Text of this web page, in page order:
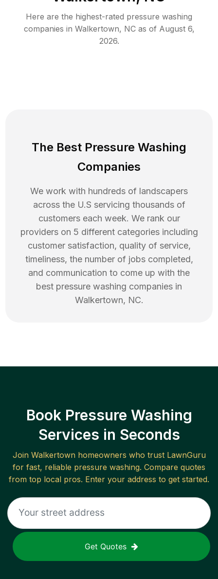
Here are the highest-rated pressure washing
companies in Walkertown, NCas of August 6,
2026.
The Best Pressure Washing
Companies
We work with hundreds of landscapers
across the U.S servicing thousands of
customers each week. We rank our
providers on 5 different categories including
customer satisfaction, quality of service,
timeliness, the number of jobs completed,
and communication to come up with the
best pressure washing companies in
Walkertown, NC.
Book Pressure Washing
Services in Seconds
Join Walkertownhomeowners who trust LawnGuru
for fast, reliable pressure washing. Compare quotes
from top local pros. Enter your address to get started.
Get Quotes